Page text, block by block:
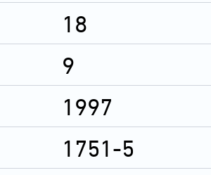
18
9
1997
1751-5